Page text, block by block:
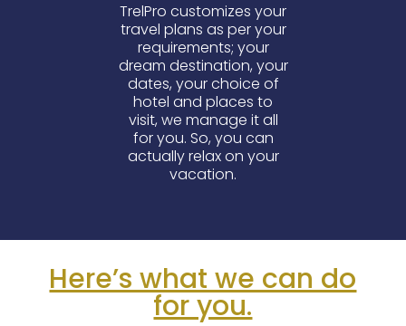
TrelPro customizes your
travel plans as per your
requirements; your
dream destination, your
dates, your choice of
hotel and places to
visit, we manage it all
for you. So, you can
actually relax on your
vacation.
Here’s what we can do
for you.